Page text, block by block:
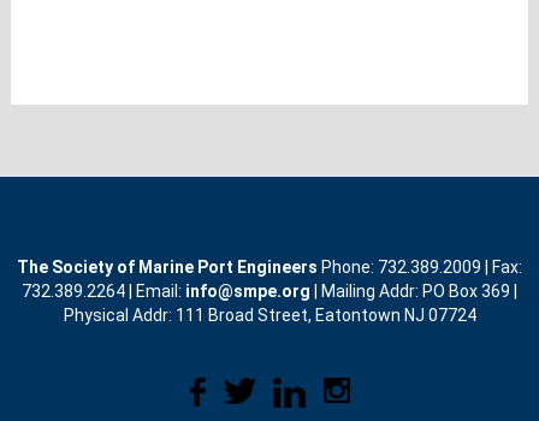
The Society of Marine Port Engineers Phone: 732.389.2009 | Fax:
732.389.2264 | Email: info@smpe.org | Mailing Addr: PO Box 369 |
Physical Addr: 111 Broad Street, Eatontown NJ 07724